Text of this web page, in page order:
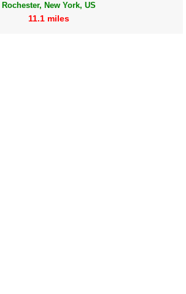
Rochester, New York, US
11.1 miles